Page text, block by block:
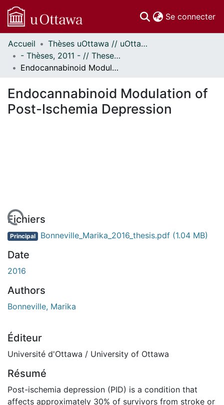
Se connecter
Communautés
et collections
Parcourir
À propos
Accueil
Thèses uOttawa // uOttawa Theses
- Thèses, 2011 - // Theses, 2011 -
Endocannabinoid Modulation of Post-Ischemia Depression
Endocannabinoid Modulation of
Post-Ischemia Depression
Fichiers
Principal Bonneville_Marika_2016_thesis.pdf (1.04 MB)
Date
2016
Authors
Bonneville, Marika
Éditeur
Université d'Ottawa / University of Ottawa
Résumé
Post-ischemia depression (PID) is a condition that
affects approximately 30% of survivors from stroke or